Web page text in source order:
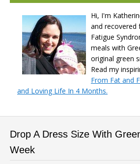
Hi, I'm
and recovered
Fatigue
meals with
original green
Read my
From Fat and
and Loving Life In 4 Months.
Drop A Dress Size With
Week